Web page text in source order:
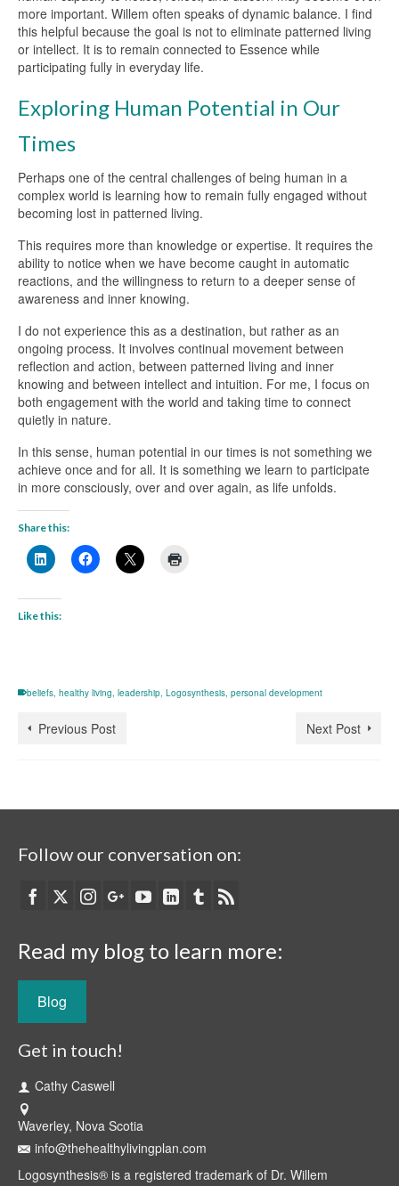
more important. Willem often speaks of dynamic balance. I find
this helpful because the goal is not to eliminate patterned living
or intellect. It is to remain connected to Essence while
participating fully in everyday life.
Exploring Human Potential in Our
Times
Perhaps one of the central challenges of being human in a
complex world is learning how to remain fully engaged without
becoming lost in patterned living.
This requires more than knowledge or expertise. It requires the
ability to notice when we have become caught in automatic
reactions, and the willingness to return to a deeper sense of
awareness and inner knowing.
I do not experience this as a destination, but rather as an
ongoing process. It involves continual movement between
reflection and action, between patterned living and inner
knowing and between intellect and intuition. For me, I focus on
both engagement with the world and taking time to connect
quietly in nature.
In this sense, human potential in our times is not something we
achieve once and for all. It is something we learn to participate
in more consciously, over and over again, as life unfolds.
Share this:
Like this:
beliefs, healthy living, leadership, Logosynthesis, personal development
Previous Post Next Post
Follow our conversation on:
Read my blog to learn more:
Blog
Get in touch!
Cathy Caswell
Waverley, Nova Scotia
info@thehealthylivingplan.com
Logosynthesis® is a registered trademark of Dr. Willem